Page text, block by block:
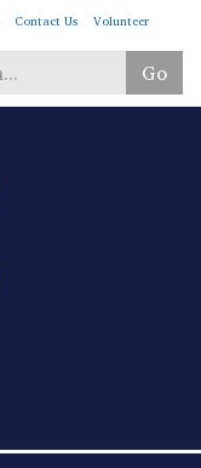
Contact Us Volunteer
Go